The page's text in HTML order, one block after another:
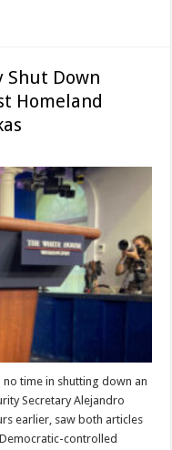
Shut Down
Homeland
no time in shutting down an
Secretary Alejandro
earlier, saw both articles
controlled